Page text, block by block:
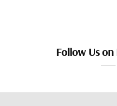
Follow Us